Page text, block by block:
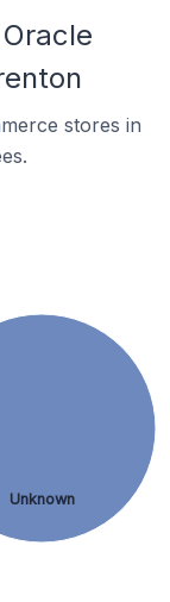
stores in
Unknown